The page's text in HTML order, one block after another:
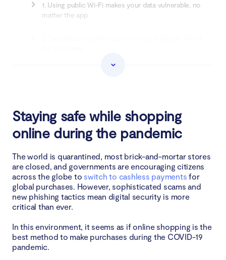
1. Using public Wi-Fi makes your data vulnerable, no
matter the app
websites
So, what indicates you are shopping online in a
secure manner?
FAQ
1. How can I safeguard my credit card information
2. What are the best practices for secure online
shopping in 2025?
Staying safe while shopping
online during the pandemic
The world is quarantined, most brick-and-mortar stores
are closed, and governments are encouraging citizens
across the globe to switch to cashless payments for
global purchases. However, sophisticated scams and
new phishing tactics mean digital security is more
critical than ever.
In this environment, it seems as if online shopping is the
best method to make purchases during the COVID-19
pandemic.